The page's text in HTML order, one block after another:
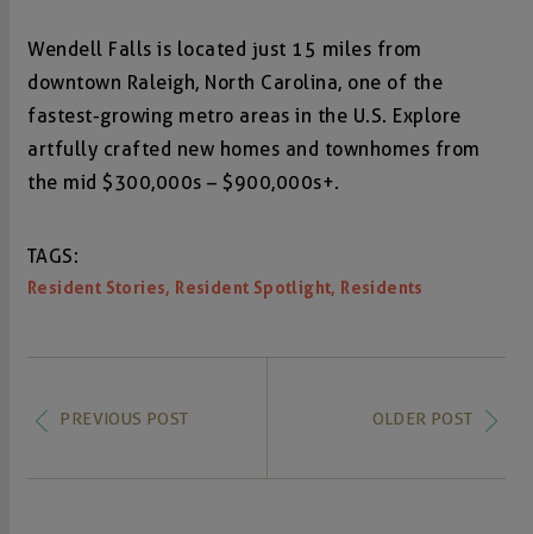
Wendell Falls is located just 15 miles from
downtown Raleigh, North Carolina, one of the
fastest-growing metro areas in the U.S. Explore
artfully crafted new homes and townhomes from
the mid $300,000s – $900,000s+.
TAGS:
Resident Stories, Resident Spotlight, Residents
PREVIOUS POST OLDER POST